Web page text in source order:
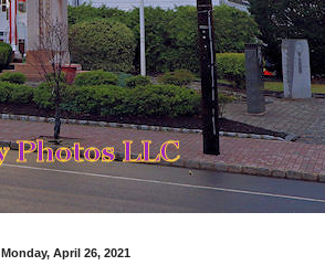
Monday, April 26, 2021